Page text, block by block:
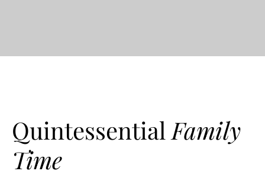
Quintessential Family
Time